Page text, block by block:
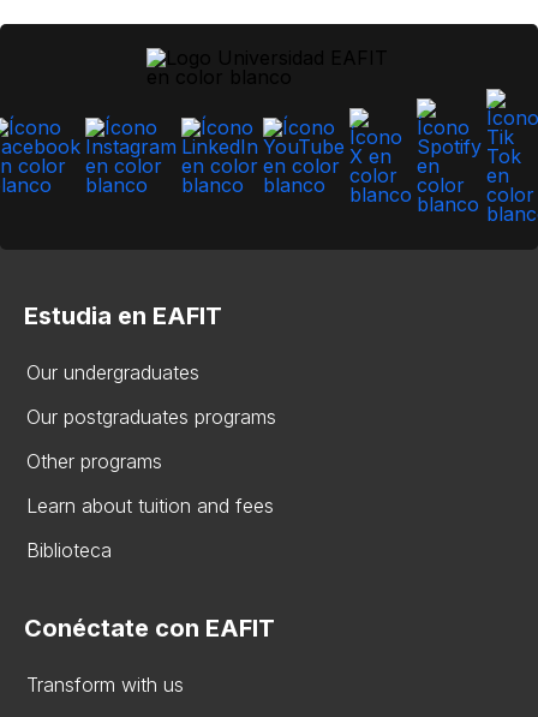
Estudia en EAFIT
Our undergraduates
Our postgraduates programs
Other programs
Learn about tuition and fees
Biblioteca
Conéctate con EAFIT
Transform with us